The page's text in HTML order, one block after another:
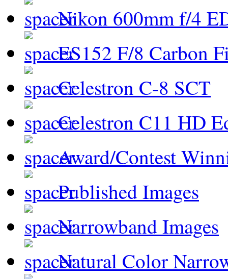
Nikon 600mm f/4
ES152 F/8 Carbon
Celestron C-8 SCT
Celestron C11 HD
Award/Contest
Published Images
Narrowband Images
Natural Color